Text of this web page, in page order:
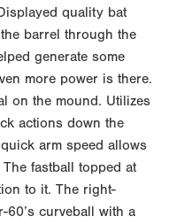
quality bat
barrel through the
generate some
more power is there.
on the mound. Utilizes
actions down the
arm speed allows
fastball topped at
to it. The right-
curveball with a